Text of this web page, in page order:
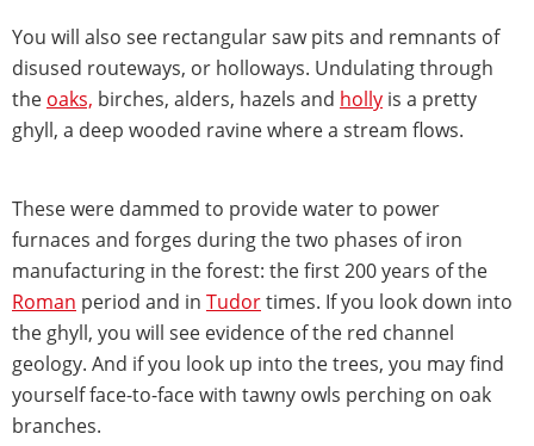
You will also see rectangular saw pits and remnants of
disused routeways, or holloways. Undulating through
the oaks, birches, alders, hazels and holly is a pretty
ghyll, a deep wooded ravine where a stream flows.
These were dammed to provide water to power
furnaces and forges during the two phases of iron
manufacturing in the forest: the first 200 years of the
Roman period and in Tudortimes. If you look down into
the ghyll, you will see evidence of the red channel
geology. And if you look up into the trees, you may find
yourself face-to-face with tawny owls perching on oak
branches.